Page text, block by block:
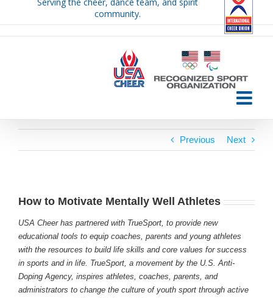
community.
Previous Next
How to Motivate Mentally Well Athletes
USA Cheer has partnered with TrueSport, to provide new
educational tools to equip coaches, parents and young athletes
with the resources to build life skills and core values for success
in sports and in life. TrueSport, a movement by the U.S. Anti-
Doping Agency, inspires athletes, coaches, parents, and
administrators to change the culture of youth sport through active